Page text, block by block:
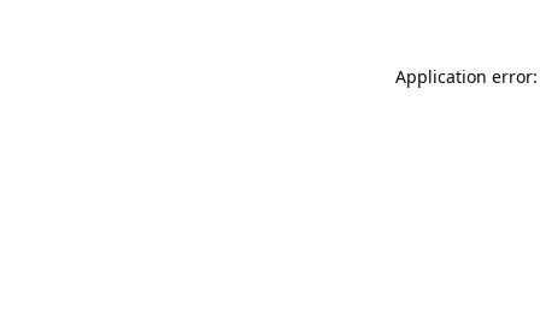
Application